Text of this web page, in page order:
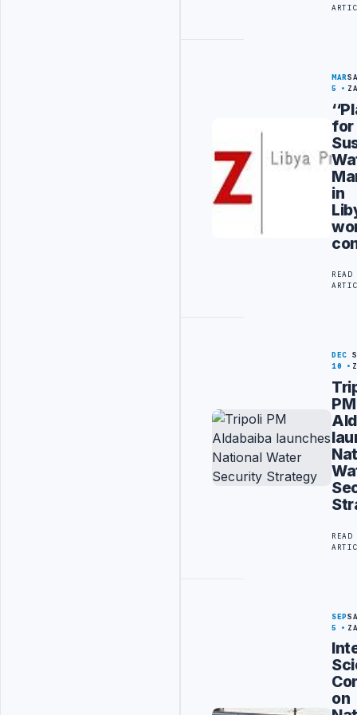
MAR
5
for
in
READ
DEC
10
PM
READ
SEP
5
on